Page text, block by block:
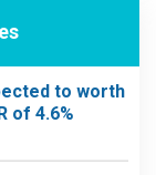
to worth
of 4.6%